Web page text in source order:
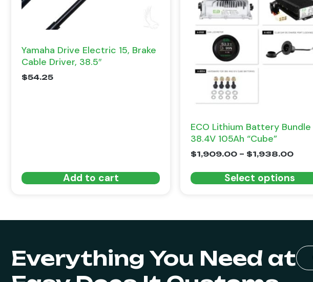
Yamaha Drive Electric 15, Brake
Cable Driver, 38.5″
$54.25
Add to cart
ECO Lithium Battery Bundle
38.4V 105Ah “Cube”
$1,909.00 – $1,938.00
Select options
Everything You Need at